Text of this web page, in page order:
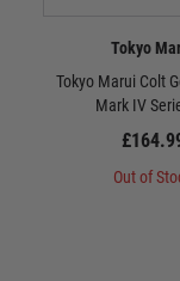
Tokyo
Tokyo Marui Colt
Mark IV
Out of